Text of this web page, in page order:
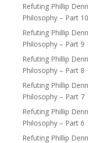
Refuting Phillip
Philosophy – Part 10
Refuting Phillip
Philosophy – Part 9
Refuting Phillip
Philosophy – Part 8
Refuting Phillip
Philosophy – Part 7
Refuting Phillip
Philosophy – Part 6
Refuting Phillip